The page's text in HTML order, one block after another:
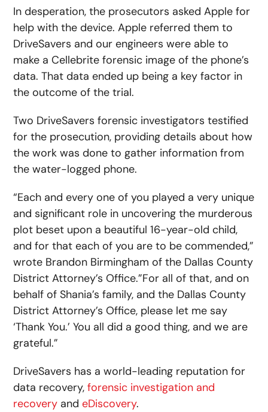
In desperation, the prosecutors asked Apple for
help with the device. Apple referred them to
DriveSavers and our engineers were able to
make a Cellebrite forensic image of the phone’s
data. That data ended up being a key factor in
the outcome of the trial.
Two DriveSavers forensic investigators testified
for the prosecution, providing details about how
the work was done to gather information from
the water-logged phone.
“Each and every one of you played a very unique
and significant role in uncovering the murderous
plot beset upon a beautiful 16-year-old child,
and for that each of you are to be commended,”
wrote Brandon Birmingham of the Dallas County
District Attorney’s Office.”For all of that, and on
behalf of Shania’s family, and the Dallas County
District Attorney’s Office, please let me say
‘Thank You.’ You all did a good thing, and we are
grateful.”
DriveSavers has a world-leading reputation for
data recovery,forensic investigation and
recovery and eDiscovery.